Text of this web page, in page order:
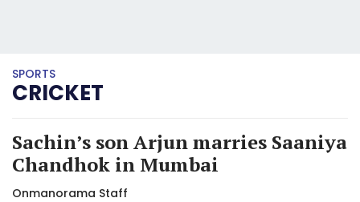
SPORTS
CRICKET
Sachin’s son Arjun marries Saaniya
Chandhok in Mumbai
Onmanorama Staff